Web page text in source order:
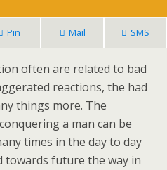
Pin Mail SMS
often are related to bad
reactions, the had
things more. The
a man can be
times in the day to day
towards future the way in